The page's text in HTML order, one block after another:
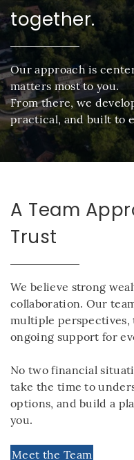
together.
Our approach is
matters most to you.
From there, we
practical, and built to
A Team
Trust
We believe strong
collaboration. Our
multiple perspectives,
ongoing support for
No two financial
take the time to
options, and build a
you.
Meet the Team